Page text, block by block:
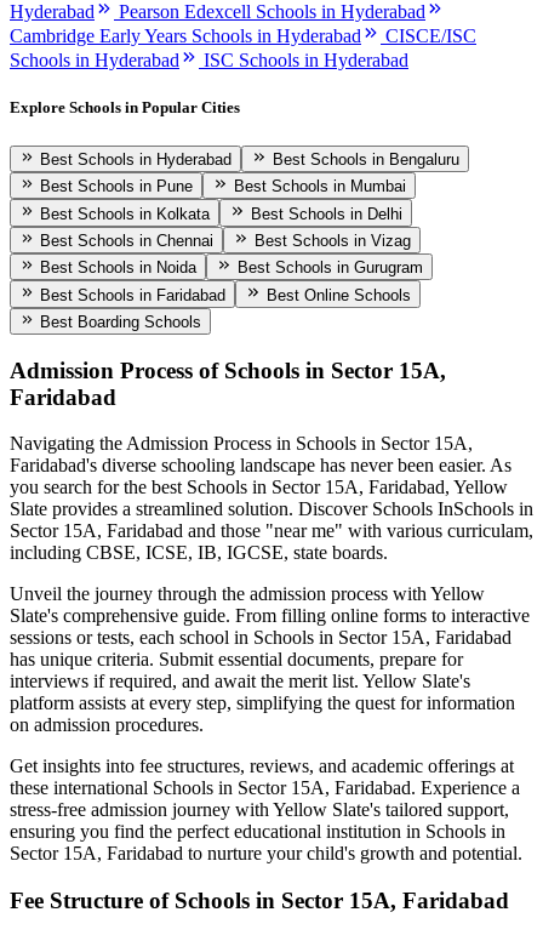
Hyderabad
Pearson Edexcell Schools in Hyderabad
Cambridge Early Years Schools in Hyderabad
CISCE/ISC
Schools in Hyderabad
ISC Schools in Hyderabad
Explore Schools in Popular Cities
Best Schools in Hyderabad
Best Schools in Bengaluru
Best Schools in Pune
Best Schools in Mumbai
Best Schools in Kolkata
Best Schools in Delhi
Best Schools in Chennai
Best Schools in Vizag
Best Schools in Noida
Best Schools in Gurugram
Best Schools in Faridabad
Best Online Schools
Best Boarding Schools
Admission Process of Schools in Sector 15A,
Faridabad
Navigating the Admission Process in Schools in Sector 15A,
Faridabad's diverse schooling landscape has never been easier. As
you search for the best Schools in Sector 15A, Faridabad, Yellow
Slate provides a streamlined solution. Discover Schools InSchools in
Sector 15A, Faridabad and those "near me" with various curriculam,
including CBSE, ICSE, IB, IGCSE, state boards.
Unveil the journey through the admission process with Yellow
Slate's comprehensive guide. From filling online forms to interactive
sessions or tests, each school in Schools in Sector 15A, Faridabad
has unique criteria. Submit essential documents, prepare for
interviews if required, and await the merit list. Yellow Slate's
platform assists at every step, simplifying the quest for information
on admission procedures.
Get insights into fee structures, reviews, and academic offerings at
these international Schools in Sector 15A, Faridabad. Experience a
stress-free admission journey with Yellow Slate's tailored support,
ensuring you find the perfect educational institution in Schools in
Sector 15A, Faridabad to nurture your child's growth and potential.
Fee Structure of Schools in Sector 15A, Faridabad